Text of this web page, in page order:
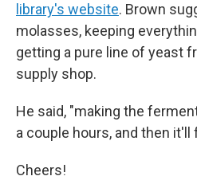
library's website. Brown
molasses, keeping
getting a pure line of yeast
supply shop.
He said, "making the
a couple hours, and then
Cheers!